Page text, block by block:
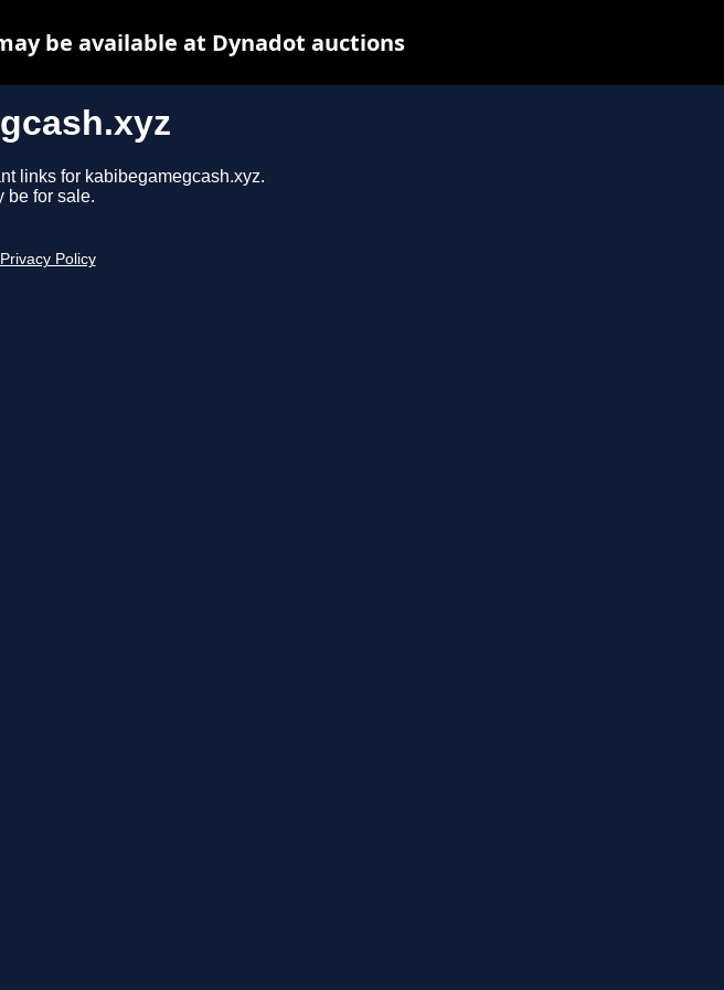
links for kabibegamegcash.xyz.
be for sale.
Privacy Policy
be available at Dynadot auctions